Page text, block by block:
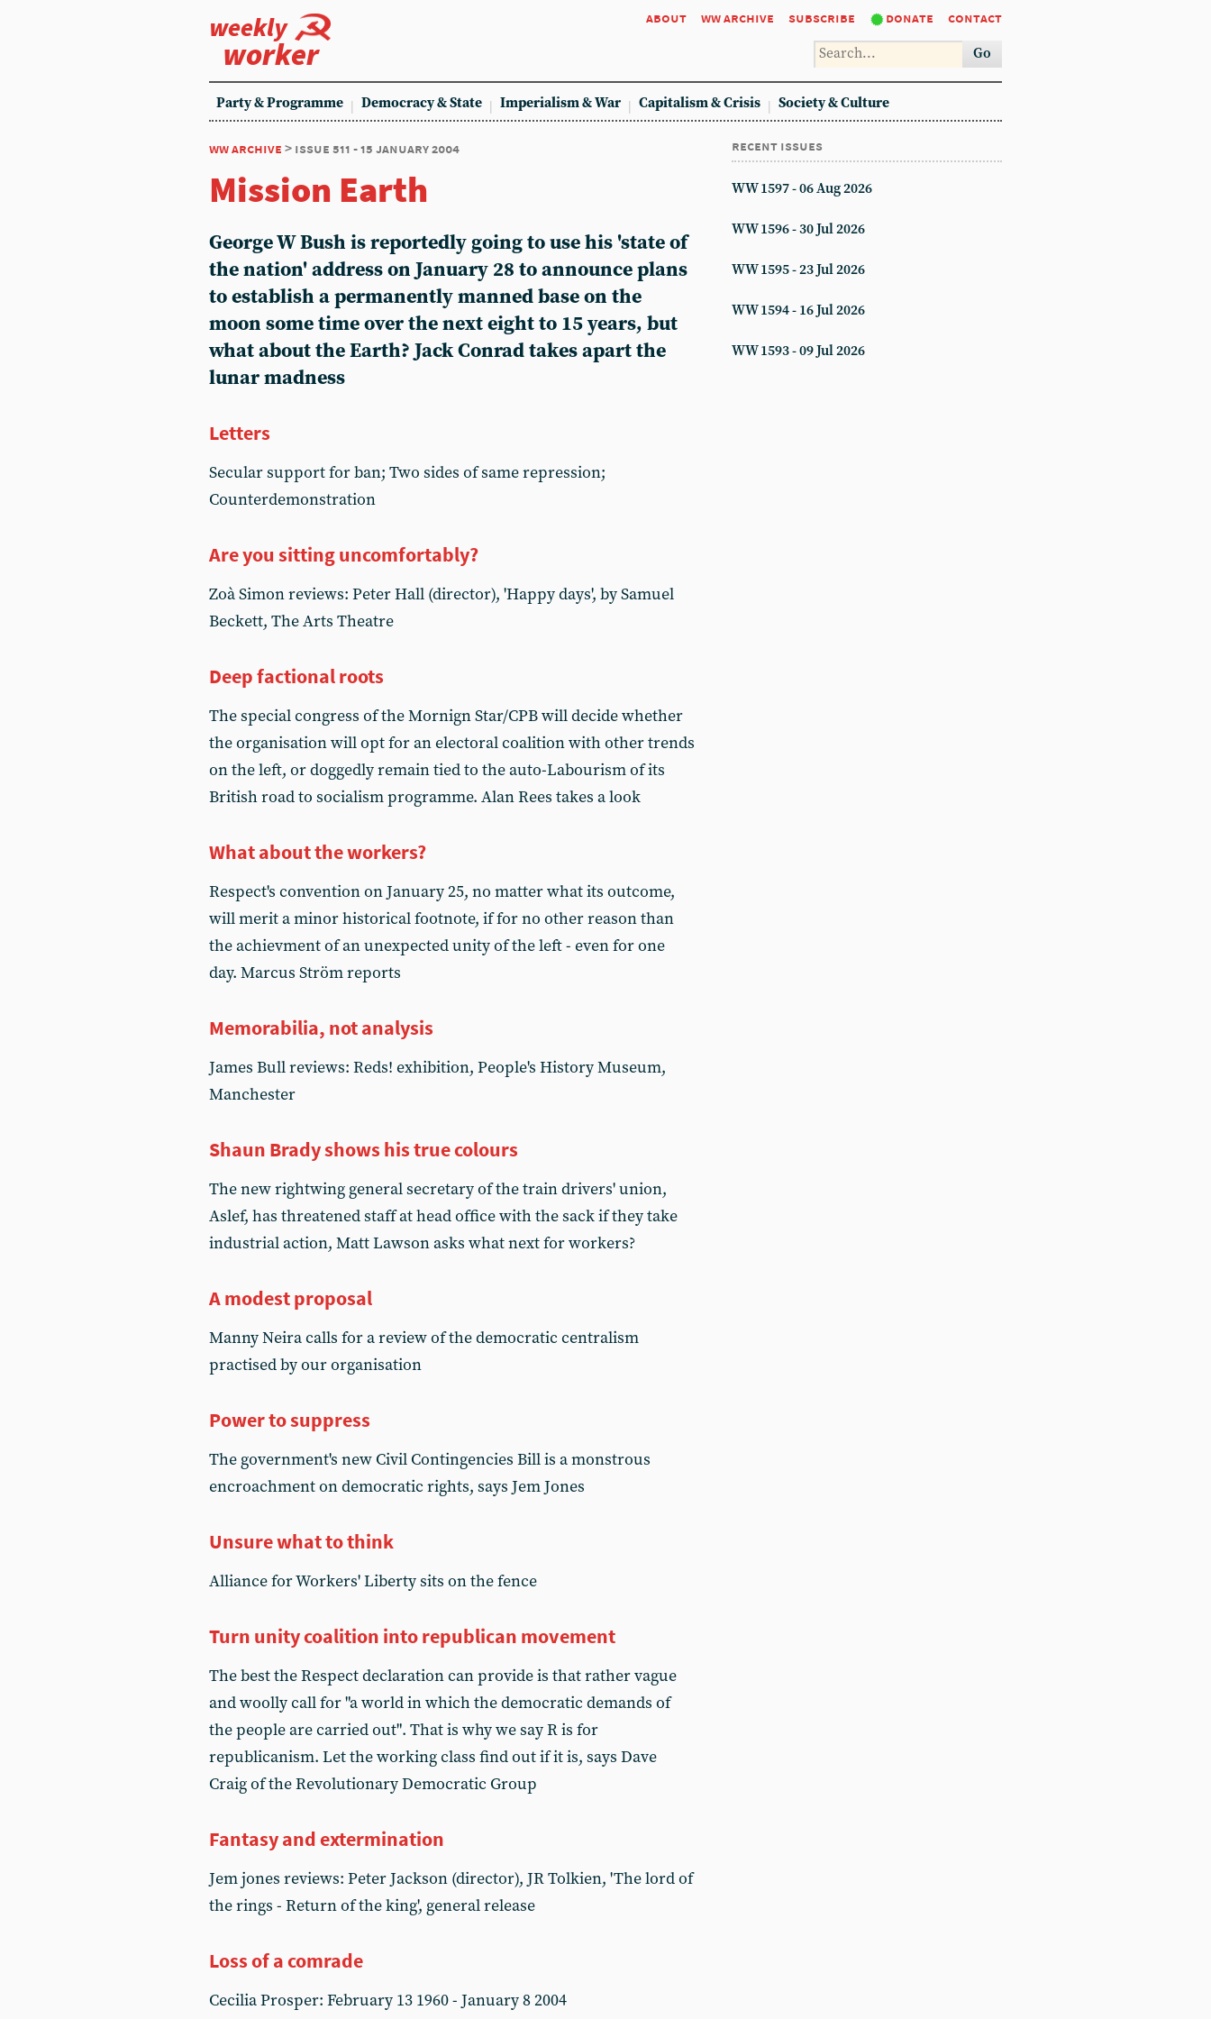
weekly
worker
about ww archive subscribe donate contact
Go
Party & Programme Democracy & State Imperialism & War Capitalism & Crisis Society & Culture
ww archive > issue 511 - 15 january 2004
Mission Earth
George W Bush is reportedly going to use his 'state of
the nation' address on January 28 to announce plans
to establish a permanently manned base on the
moon some time over the next eight to 15 years, but
what about the Earth? Jack Conrad takes apart the
lunar madness
Letters
Secular support for ban; Two sides of same repression;
Counterdemonstration
Are you sitting uncomfortably?
Zoà Simon reviews: Peter Hall (director), 'Happy days', by Samuel
Beckett, The Arts Theatre
Deep factional roots
The special congress of the Mornign Star/CPB will decide whether
the organisation will opt for an electoral coalition with other trends
on the left, or doggedly remain tied to the auto-Labourism of its
British road to socialism programme. Alan Rees takes a look
What about the workers?
Respect's convention on January 25, no matter what its outcome,
will merit a minor historical footnote, if for no other reason than
the achievment of an unexpected unity of the left - even for one
day. Marcus Ström reports
Memorabilia, not analysis
James Bull reviews: Reds! exhibition, People's History Museum,
Manchester
Shaun Brady shows his true colours
The new rightwing general secretary of the train drivers' union,
Aslef, has threatened staff at head office with the sack if they take
industrial action, Matt Lawson asks what next for workers?
A modest proposal
Manny Neira calls for a review of the democratic centralism
practised by our organisation
Power to suppress
The government's new Civil Contingencies Bill is a monstrous
encroachment on democratic rights, says Jem Jones
Unsure what to think
Alliance for Workers' Liberty sits on the fence
Turn unity coalition into republican movement
The best the Respect declaration can provide is that rather vague
and woolly call for "a world in which the democratic demands of
the people are carried out". That is why we say R is for
republicanism. Let the working class find out if it is, says Dave
Craig of the Revolutionary Democratic Group
Fantasy and extermination
Jem jones reviews: Peter Jackson (director), JR Tolkien, 'The lord of
the rings - Return of the king', general release
Loss of a comrade
Cecilia Prosper: February 13 1960 - January 8 2004
recent issues
WW 1597 - 06 Aug 2026
WW 1596 - 30 Jul 2026
WW 1595 - 23 Jul 2026
WW 1594 - 16 Jul 2026
WW 1593 - 09 Jul 2026